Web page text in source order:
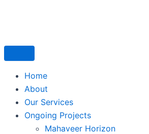
Home
About
Our Services
Ongoing Projects
Mahaveer Horizon